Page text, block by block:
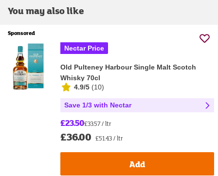
You may also like
Sponsored
Nectar Price
Old Pulteney Harbour Single Malt Scotch
Whisky 70cl
4.9/5 (10)
Save 1/3 with Nectar
£23.50£33.57 / ltr
£36.00 £51.43 / ltr
Add